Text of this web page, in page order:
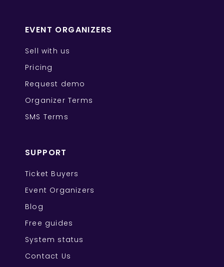
EVENT ORGANIZERS
Sell with us
Pricing
Request demo
Organizer Terms
SMS Terms
SUPPORT
Ticket Buyers
Event Organizers
Blog
Free guides
System status
Contact Us